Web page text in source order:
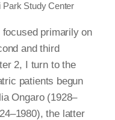
Park Study Center
primarily on
and third
2, I turn to the
patients begun
Ongaro (1928–
the latter